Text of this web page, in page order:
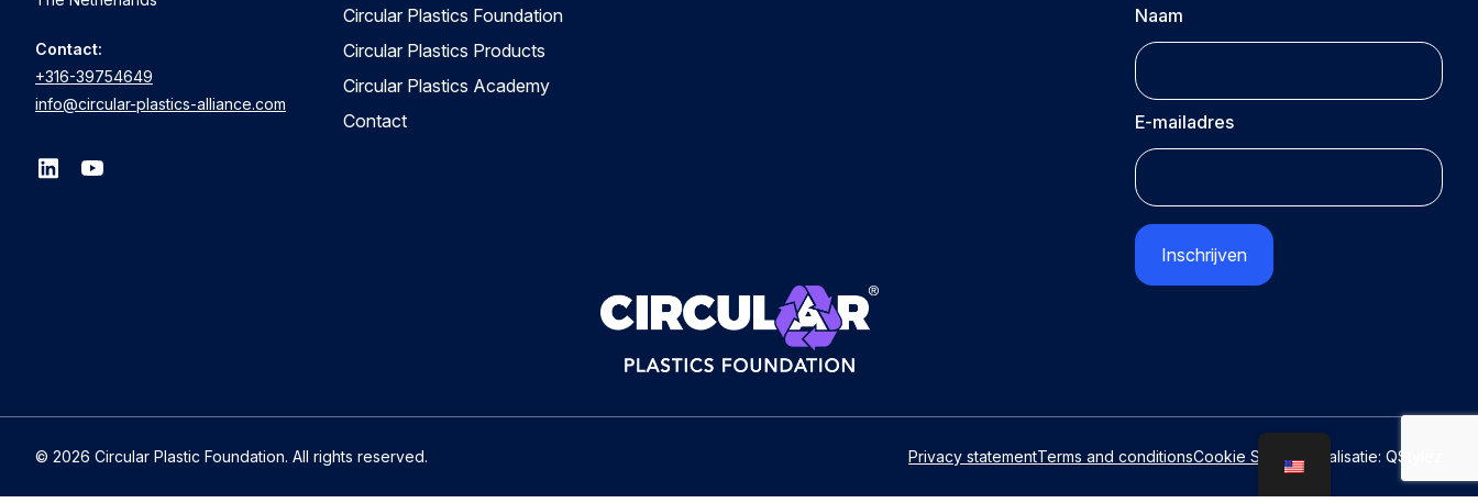
Contact:
+316-39754649
info@circular-plastics-alliance.com
Circular Plastics Foundation
Circular Plastics Products
Circular Plastics Academy
Contact
Naam
E-mailadres
CAPTCHA
© 2026 Circular Plastic Foundation. All rights reserved. Privacy statementTerms and conditionsCookie Settings Realisatie: QStylez